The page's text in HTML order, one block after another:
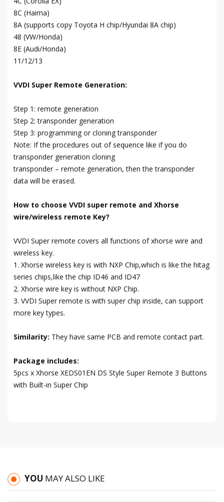
8C (Haima)
8A (supports copy Toyota H chip/Hyundai 8A chip)
48 (VW/Honda)
8E (Audi/Honda)
11/12/13
VVDI Super Remote Generation:
Step 1: remote generation
Step 2: transponder generation
Step 3: programming or cloning transponder
Note: If the procedures out of sequence like if you do
transponder generation cloning
transponder – remote generation, then the transponder
data will be erased.
How to choose VVDI super remote and Xhorse
wire/wireless remote Key?
VVDI Super remote covers all functions of xhorse wire and
wireless key.
1. Xhorse wireless key is with NXP Chip,which is like the hitag
series chips,like the chip ID46 and ID47
2. Xhorse wire key is without NXP Chip.
3. VVDI Super remote is with super chip inside, can support
more key types.
Similarity: They have same PCB and remote contact part.
Package includes:
5pcs x Xhorse XEDS01EN DS Style Super Remote 3 Buttons
with Built-in Super Chip
YOU MAY ALSO LIKE